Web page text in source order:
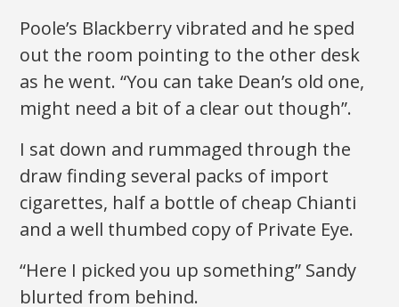
Poole’s Blackberry vibrated and he sped
out the room pointing to the other desk
as he went. “You can take Dean’s old one,
might need a bit of a clear out though”.
I sat down and rummaged through the
draw finding several packs of import
cigarettes, half a bottle of cheap Chianti
and a well thumbed copy of Private Eye.
“Here I picked you up something” Sandy
blurted from behind.